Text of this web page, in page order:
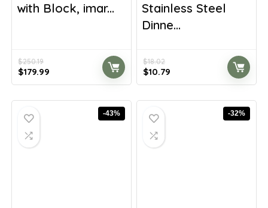
with Block, imar...
$250.19
Original
price
$179.99
price
Stainless Steel
Dinne...
$18.02
Original
price
$10.79
price
-43% -32%